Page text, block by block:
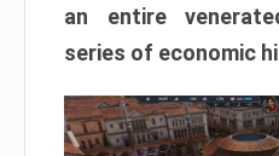
an entire
series of economic